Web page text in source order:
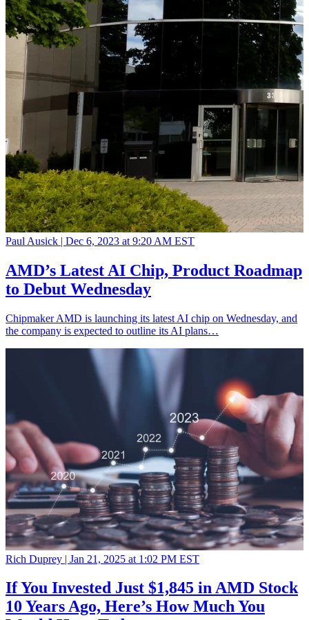
Paul Ausick | Dec 6, 2023 at 9:20 AM EST
AMD’s Latest AI Chip, Product Roadmap
to Debut Wednesday
Chipmaker AMD is launching its latest AI chip on Wednesday, and
the company is expected to outline its AI plans…
Rich Duprey | Jan 21, 2025 at 1:02 PM EST
If You Invested Just $1,845 in AMD Stock
10 Years Ago, Here’s How Much You